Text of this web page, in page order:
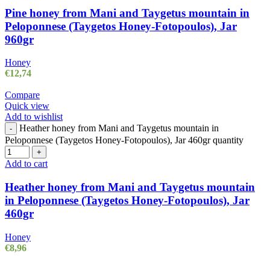
Pine honey from Mani and Taygetus mountain in
Peloponnese (Taygetos Honey-Fotopoulos), Jar
960gr
Honey
€12,74
Compare
Quick view
Add to wishlist
-
Heather honey from Mani and Taygetus mountain in
Peloponnese (Taygetos Honey-Fotopoulos), Jar 460gr quantity
+
Add to cart
Heather honey from Mani and Taygetus mountain
in Peloponnese (Taygetos Honey-Fotopoulos), Jar
460gr
Honey
€8,96